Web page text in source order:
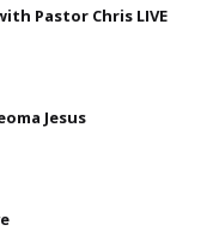
Pastor Chris LIVE
Jesus